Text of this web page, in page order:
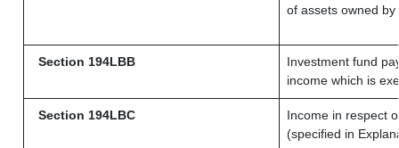
of assets owned
Section 194LBB
Investment fund
income which is
Section 194LBC
Income in respect
(specified in